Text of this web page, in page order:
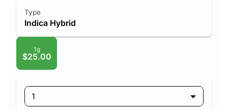
Type
Indica Hybrid
1g
$25.00
1